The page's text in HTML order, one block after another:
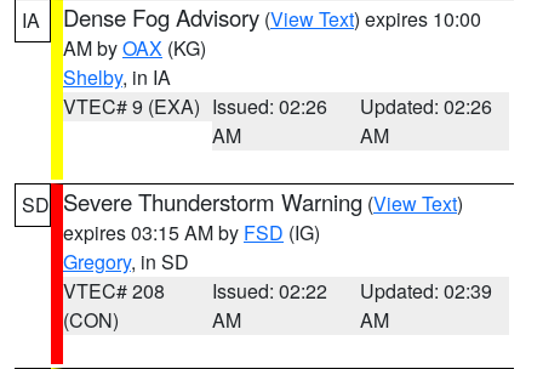
IA Dense Fog Advisory (View Text) expires 10:00
AM byOAX (KG)
Shelby, in IA
VTEC# 9 (EXA) Issued: 02:26
AM
Updated: 02:26
AM
SD Severe Thunderstorm Warning (View Text)
expires 03:15 AM by FSD (IG)
Gregory, in SD
VTEC# 208
(CON)
Issued: 02:22
AM
Updated: 02:39
AM